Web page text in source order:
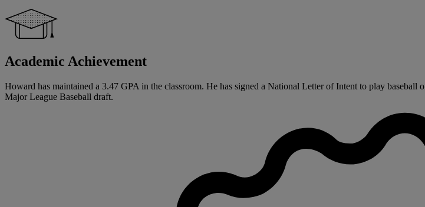
Academic Achievement
Howard has maintained a 3.47 GPA in the classroom. He has signed a National Letter of Intent to play
Major League Baseball draft.